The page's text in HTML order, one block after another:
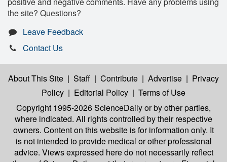
the site? Questions?
Leave Feedback
Contact Us
About This Site | Staff | Contribute | Advertise | Privacy
Policy | Editorial Policy | Terms of Use
Copyright 1995-2026 ScienceDailyor by other parties,
where indicated. All rights controlled by their respective
owners. Content on this website is for information only. It
is not intended to provide medical or other professional
advice. Views expressed here do not necessarily reflect